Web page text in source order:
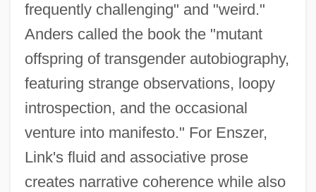
frequently challenging" and "weird."
Anders called the book the "mutant
offspring of transgender autobiography,
featuring strange observations, loopy
introspection, and the occasional
venture into manifesto." For Enszer,
Link's fluid and associative prose
creates narrative coherence while also